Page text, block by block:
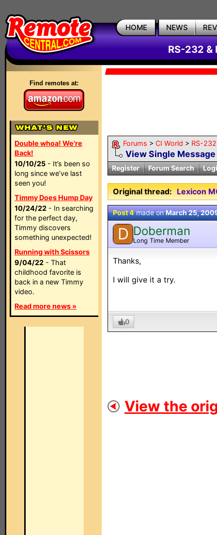
HOME NEWS
RS-232 &
Find remotes at:
Double whoa! We're
Back!
10/10/25 - It’s been so
long since we’ve last
seen you!
Timmy Does Hump Day
10/24/22 - In searching
for the perfect day,
Timmy discovers
something unexpected!
Running with Scissors
9/04/22 - That
childhood favorite is
back in a new Timmy
video.
Read more news »
Forums > CI World > RS-
View Single Message
Register Forum Search
Original thread: Lexicon
Post 4made onMarch 25,
D Doberman
Long Time Member
Thanks,
I will give it a try.
0
View the